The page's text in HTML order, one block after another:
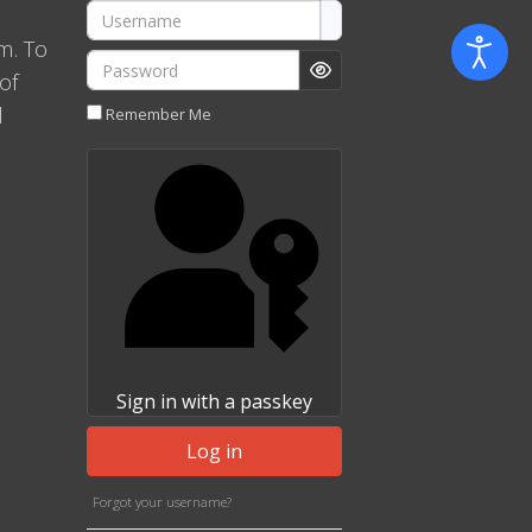
To
Username
Password
Show Password
Remember Me
Sign in with a passkey
Log in
Forgot your username?